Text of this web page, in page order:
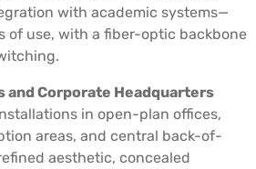
with academic systems—
of use, with a fiber-optic backbone
and Corporate Headquarters
in open-plan offices,
areas, and central back-of-
aesthetic, concealed